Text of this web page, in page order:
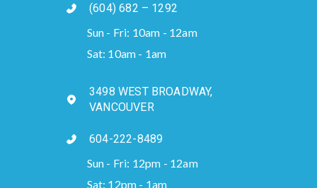
(604) 682 – 1292
Sun - Fri: 10am - 12am
Sat: 10am - 1am
3498 WEST BROADWAY,
VANCOUVER
604-222-8489
Sun - Fri: 12pm - 12am
Sat: 12pm - 1am